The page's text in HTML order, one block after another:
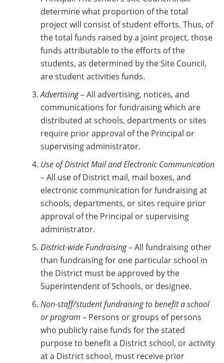
determine what proportion of the total
project will consist of student efforts. Thus, of
the total funds raised by a joint project, those
funds attributable to the efforts of the
students, as determined by the Site Council,
are student activities funds.
Advertising – All advertising, notices, and
communications for fundraising which are
distributed at schools, departments or sites
require prior approval of the Principal or
supervising administrator.
Use of District Mail and Electronic Communication
– All use of District mail, mail boxes, and
electronic communication for fundraising at
schools, departments, or sites require prior
approval of the Principal or supervising
administrator.
District-wide Fundraising– All fundraising other
than fundraising for one particular school in
the District must be approved by the
Superintendent of Schools, or designee.
Non-staff/student fundraising to benefit a school
or program – Persons or groups of persons
who publicly raise funds for the stated
purpose to benefit a District school, or activity
at a District school, must receive prior